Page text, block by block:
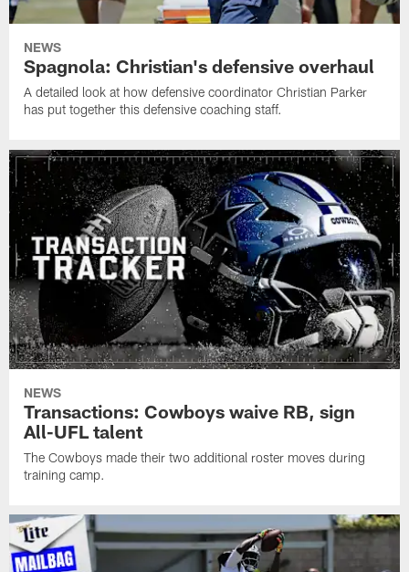
NEWS
Spagnola: Christian's defensive overhaul
A detailed look at how defensive coordinator Christian Parker
has put together this defensive coaching staff.
NEWS
Transactions: Cowboys waive RB, sign
All-UFL talent
The Cowboys made their two additional roster moves during
training camp.